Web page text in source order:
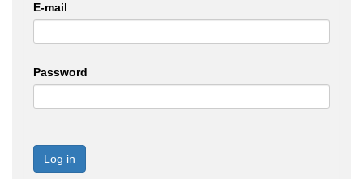
E-mail
Password
Log in